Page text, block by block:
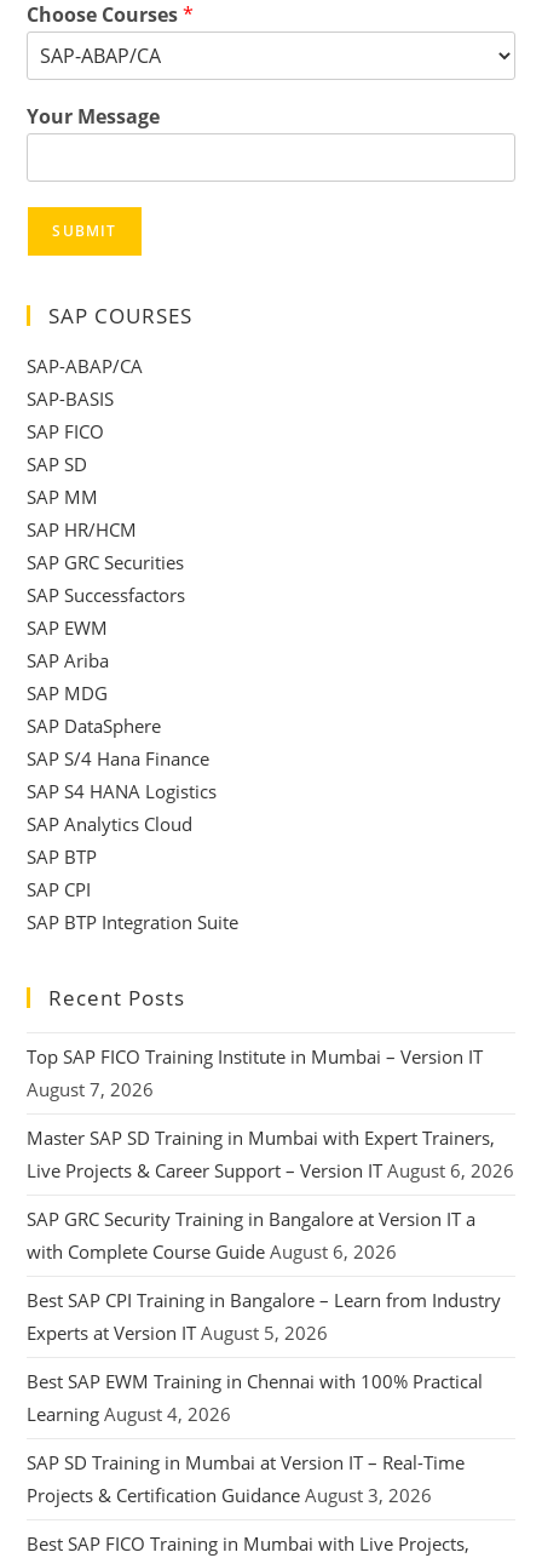
Choose Courses*
Your Message
SUBMIT
SAP COURSES
SAP-ABAP/CA
SAP-BASIS
SAP FICO
SAP SD
SAP MM
SAP HR/HCM
SAP GRC Securities
SAP Successfactors
SAP EWM
SAP Ariba
SAP MDG
SAP DataSphere
SAP S/4 Hana Finance
SAP S4 HANA Logistics
SAP Analytics Cloud
SAP BTP
SAP CPI
SAP BTP Integration Suite
Recent Posts
Top SAP FICO Training Institute in Mumbai – Version IT
August 7, 2026
Master SAP SD Training in Mumbai with Expert Trainers,
Live Projects & Career Support – Version IT August 6, 2026
SAP GRC Security Training in Bangalore at Version IT a
with Complete Course Guide August 6, 2026
Best SAP CPI Training in Bangalore – Learn from Industry
Experts at Version IT August 5, 2026
Best SAP EWM Training in Chennai with 100% Practical
Learning August 4, 2026
SAP SD Training in Mumbai at Version IT – Real-Time
Projects & Certification Guidance August 3, 2026
Best SAP FICO Training in Mumbai with Live Projects,